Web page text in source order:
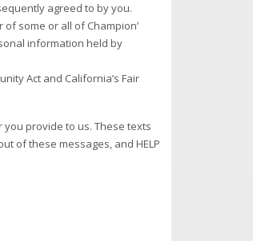
agreed to by you.
some or all of Champion’
information held by
Act and California’s Fair
provide to us. These texts
of these messages, and HELP